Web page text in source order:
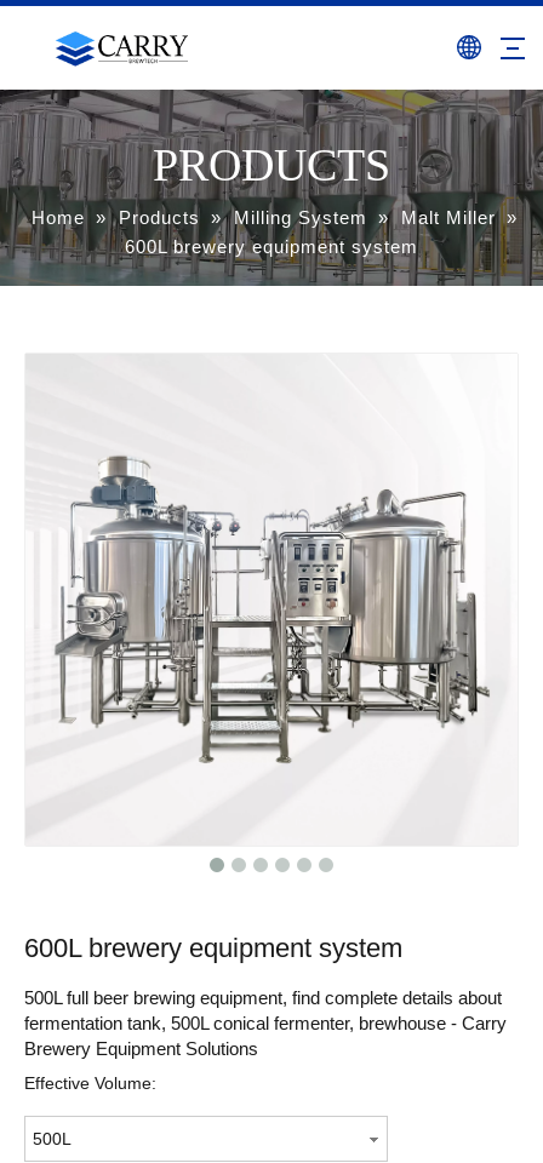
PRODUCTS
Home » Products » Milling System » Malt Miller »
600L brewery equipment system
600L brewery equipment system
500L full beer brewing equipment, find complete details about
fermentation tank, 500L conical fermenter, brewhouse - Carry
Brewery Equipment Solutions
Effective Volume:
500L